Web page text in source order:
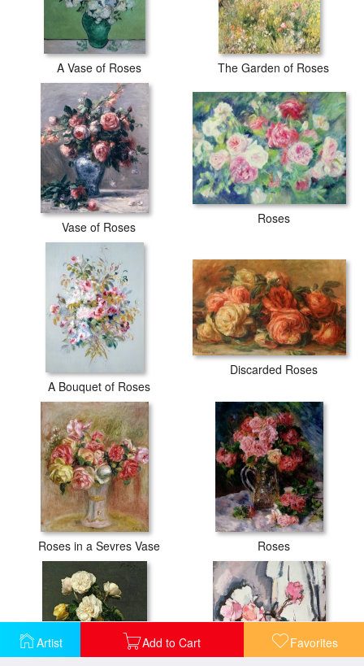
Artist Add to Cart Favorites
A Vase of Roses The Garden of Roses
Vase of Roses
Roses
A Bouquet of Roses
Discarded Roses
Roses in a Sevres Vase Roses